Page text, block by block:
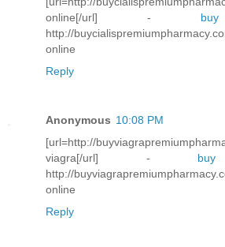
online[/url] -
http://
online
Reply
Anonymous 10:08 PM
[url=http://
viagra[/url] -
http://
online
Reply